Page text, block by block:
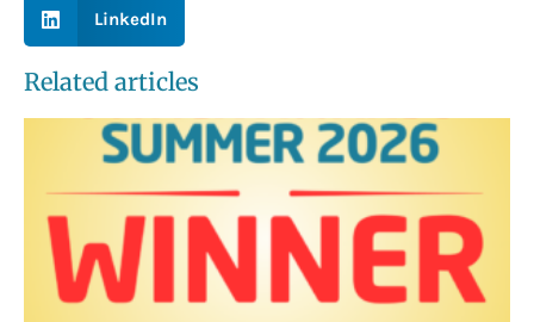
LinkedIn
Related articles